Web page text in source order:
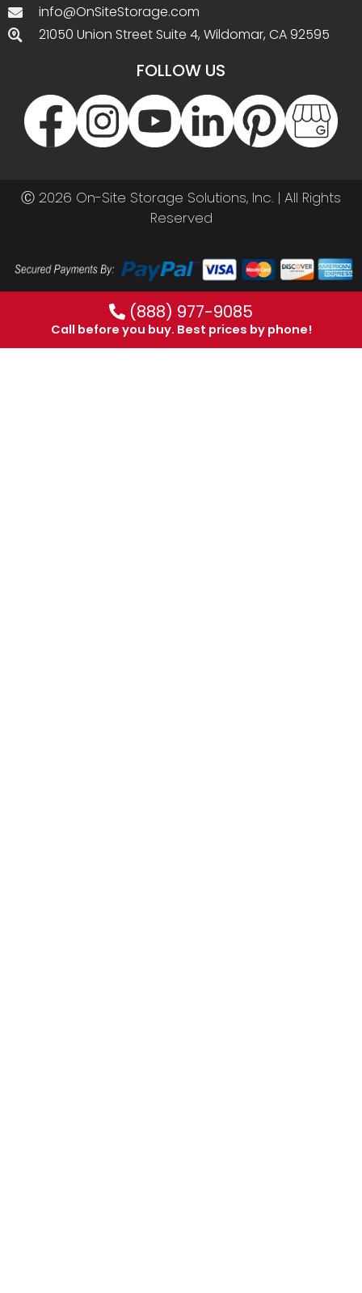
info@OnSiteStorage.com
21050 Union Street Suite 4, Wildomar, CA 92595
FOLLOW US
Ⓒ 2026 On-Site Storage Solutions, Inc. | All Rights
Reserved
(888) 977-9085
Call before you buy. Best prices by phone!